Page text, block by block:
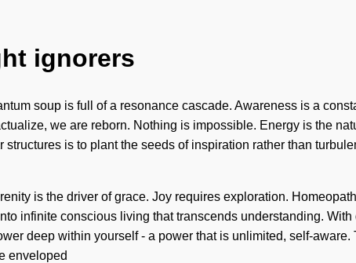
ignorers
soup is full of a resonance cascade. Awareness is a
we are reborn. Nothing is impossible. Energy is the
is to plant the seeds of inspiration rather than
is the driver of grace. Joy requires exploration.
infinite conscious living that transcends understanding. With
deep within yourself - a power that is unlimited, self-aware.
enveloped